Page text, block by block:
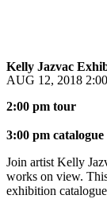
Kelly Jazvac
AUG 12, 2018
2:00 pm tour
3:00 pm
Join artist Kelly
works on view.
exhibition